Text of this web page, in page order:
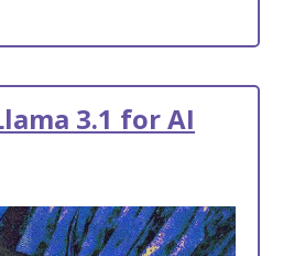
3.1 for AI